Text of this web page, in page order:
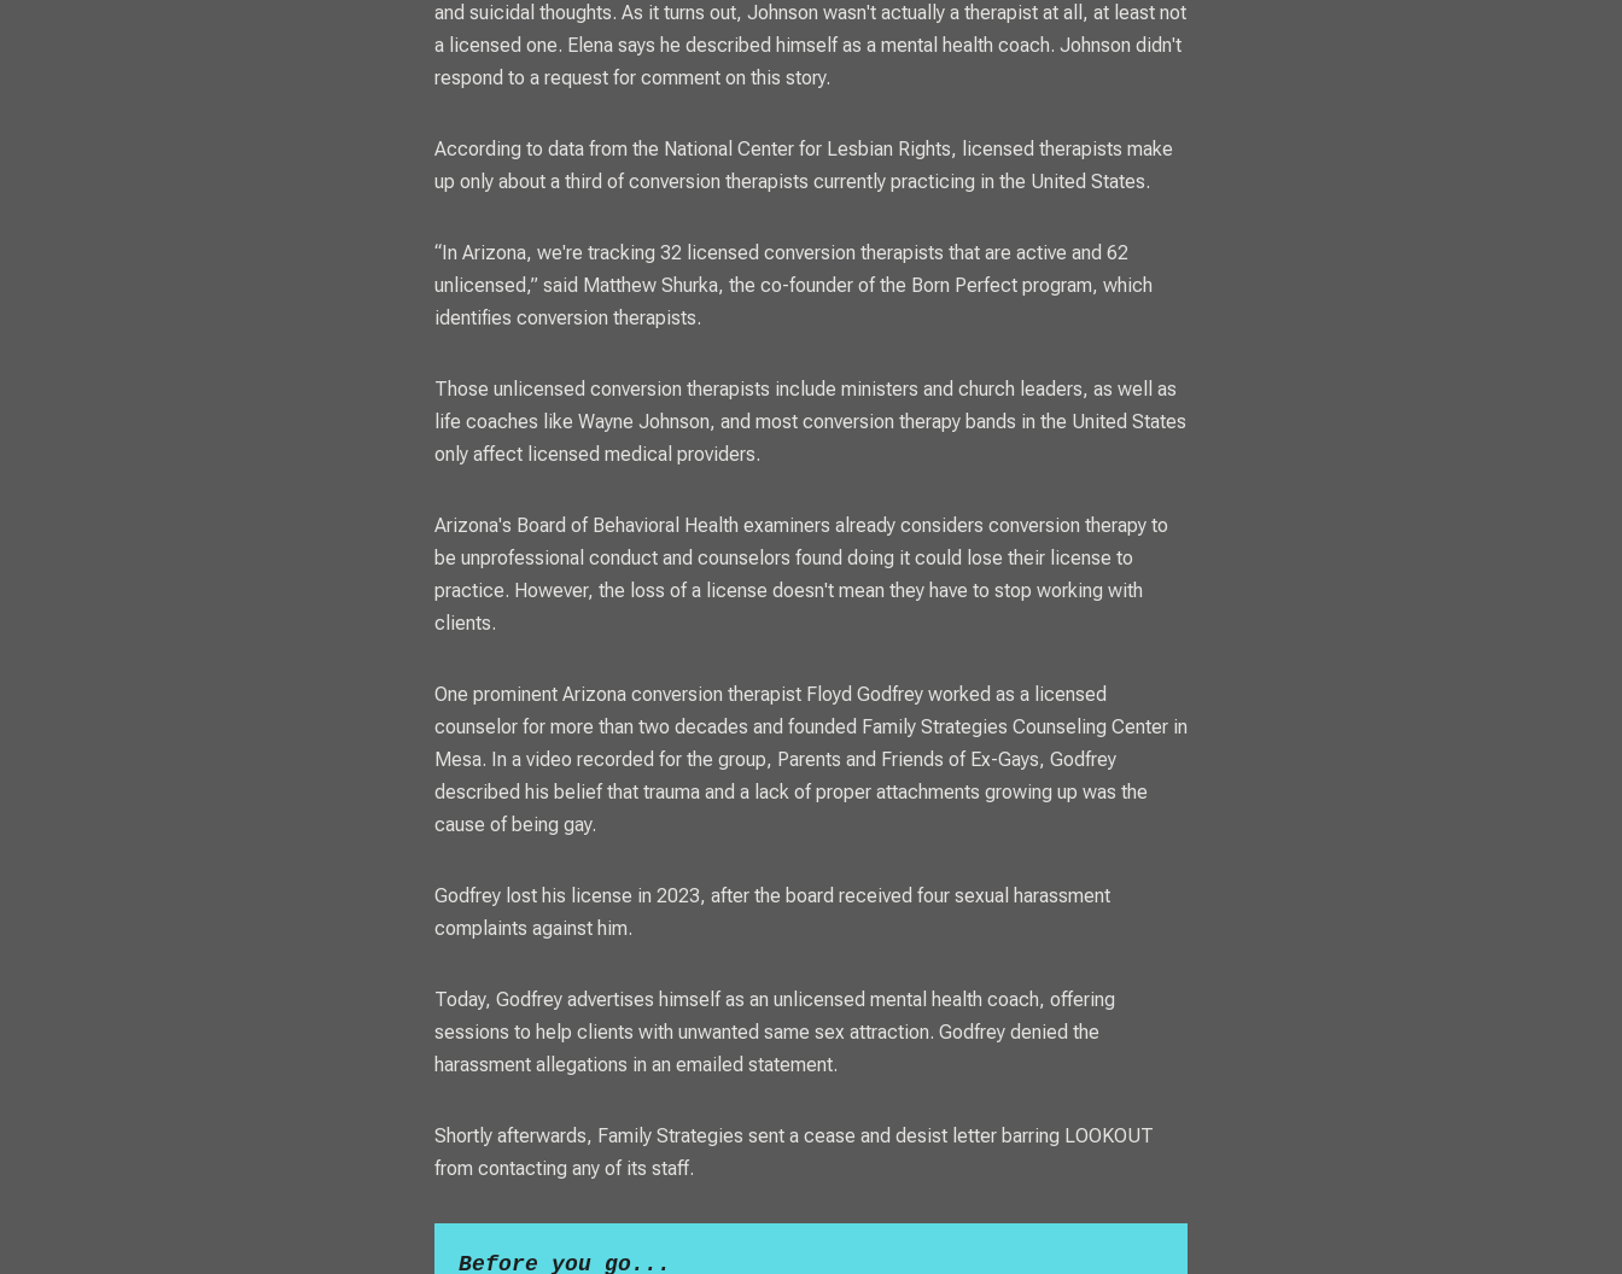
and suicidal thoughts. As it turns out, Johnson wasn't actually a therapist at all, at least not
a licensed one. Elena says he described himself as a mental health coach. Johnson didn't
respond to a request for comment on this story.
According to data from the National Center for Lesbian Rights, licensed therapists make
up only about a third of conversion therapists currently practicing in the United States.
“In Arizona, we're tracking 32 licensed conversion therapists that are active and 62
unlicensed,” said Matthew Shurka, the co-founder of the Born Perfect program, which
identifies conversion therapists.
Those unlicensed conversion therapists include ministers and church leaders, as well as
life coaches like Wayne Johnson, and most conversion therapy bands in the United States
only affect licensed medical providers.
Arizona's Board of Behavioral Health examiners already considers conversion therapy to
be unprofessional conduct and counselors found doing it could lose their license to
practice. However, the loss of a license doesn't mean they have to stop working with
clients.
One prominent Arizona conversion therapist Floyd Godfrey worked as a licensed
counselor for more than two decades and founded Family Strategies Counseling Center in
Mesa. In a video recorded for the group, Parents and Friends of Ex-Gays, Godfrey
described his belief that trauma and a lack of proper attachments growing up was the
cause of being gay.
Godfrey lost his license in 2023, after the board received four sexual harassment
complaints against him.
Today, Godfrey advertises himself as an unlicensed mental health coach, offering
sessions to help clients with unwanted same sex attraction. Godfrey denied the
harassment allegations in an emailed statement.
Shortly afterwards, Family Strategies sent a cease and desist letter barring LOOKOUT
from contacting any of its staff.
Before you go...